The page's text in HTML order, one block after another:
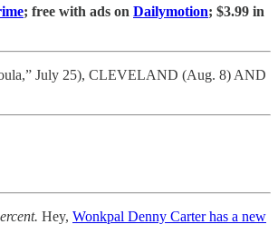
; free with ads on Dailymotion; $3.99 in
July 25), CLEVELAND (Aug. 8) AND
Hey, Wonkpal Denny Carter has a new